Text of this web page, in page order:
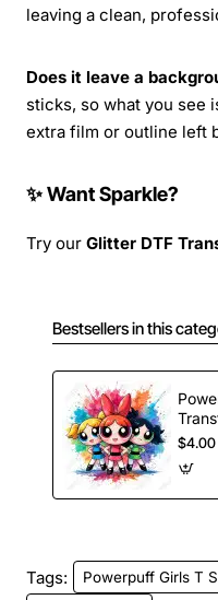
leaving a clean,
Does it leave a
sticks, so what you see
extra film or outline left
✨ Want Sparkle?
Try our Glitter DTF
Bestsellers in this
$4.00
Tags:
Powerpuff Girls T